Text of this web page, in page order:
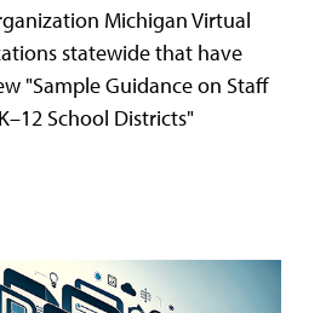
Michigan Virtual
statewide that have
"Sample Guidance on Staff
School Districts"